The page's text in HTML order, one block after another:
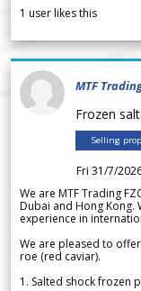
1 user likes this
MTF
Frozen
Selling
Fri 31/7/
We are MTF Trading
Dubai and Hong Kong.
experience in
We are pleased to
roe (red caviar).
1. Salted shock frozen